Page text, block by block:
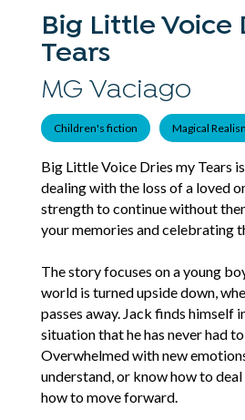
Big Little Voice
Tears
MG Vaciago
Children's fiction Magical
Big Little Voice Dries my Tears
dealing with the loss of a loved
strength to continue without
your memories and celebrating
The story focuses on a young
world is turned upside down,
passes away. Jack finds himself
situation that he has never had
Overwhelmed with new
understand, or know how to deal
how to move forward.